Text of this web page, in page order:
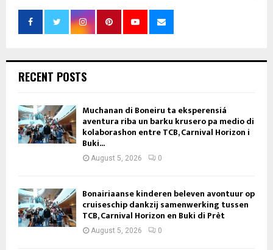
RECENT POSTS
Muchanan di Boneiru ta eksperensiá
aventura riba un barku krusero pa medio di
kolaborashon entre TCB, Carnival Horizon i
Buki...
August 5, 2026 0
Bonairiaanse kinderen beleven avontuur op
cruiseschip dankzij samenwerking tussen
TCB, Carnival Horizon en Buki di Prèt
August 5, 2026 0